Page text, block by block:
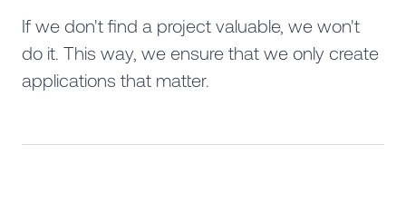
If we don't find a project valuable, we won't
do it. This way, we ensure that we only create
applications that matter.